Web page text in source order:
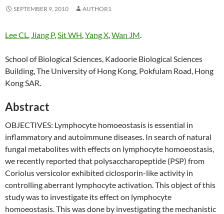
SEPTEMBER 9, 2010 AUTHOR1
Lee CL, Jiang P,Sit WH,Yang X,Wan JM.
School of Biological Sciences, Kadoorie Biological Sciences
Building, The University of Hong Kong, Pokfulam Road, Hong
Kong SAR.
Abstract
OBJECTIVES: Lymphocyte homoeostasis is essential in
inflammatory and autoimmune diseases. In search of natural
fungal metabolites with effects on lymphocyte homoeostasis,
we recently reported that polysaccharopeptide (PSP) from
Coriolus versicolor exhibited ciclosporin-like activity in
controlling aberrant lymphocyte activation. This object of this
study was to investigate its effect on lymphocyte
homoeostasis. This was done by investigating the mechanistic